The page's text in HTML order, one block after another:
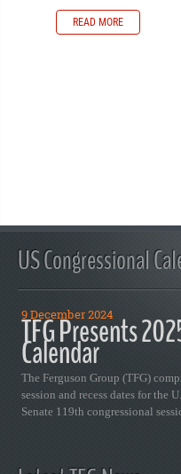
READ MORE
US Congressional
9 December 2024
TFG Presents
Calendar
The Ferguson Group (TFG)
session and recess dates for the
Senate 119th congressional